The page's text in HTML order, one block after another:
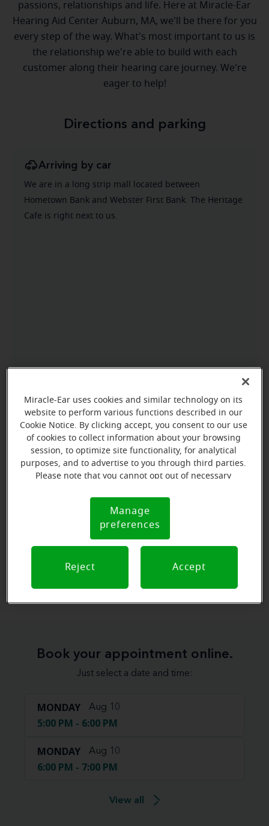
passions, relationships and life. Here at Miracle-Ear
Hearing Aid Center Auburn, MA, we'll be there for you
every step of the way. What's most important to us is
the relationship we're able to build with each
customer along their hearing care journey. We're
eager to help!
Directions and parking
Arriving by car
We are in a long strip mall located between
Hometown Bank and Webster First Bank. The Heritage
Cafe is right next to us.
Book your appointment online.
Just select a date and time:
MONDAY Aug 10
5:00 PM - 6:00 PM
MONDAY Aug 10
6:00 PM - 7:00 PM
View all
Miracle-Ear uses cookies and similar technology on its
website to perform various functions described in our
Cookie Notice. By clicking accept, you consent to our use
of cookies to collect information about your browsing
session, to optimize site functionality, for analytical
purposes, and to advertise to you through third parties.
Please note that you cannot opt out of necessary
Notice (link here below). If you are using an opt-out
preference signal, we will honor that signal.
Notice
Manage
preferences
Reject Accept